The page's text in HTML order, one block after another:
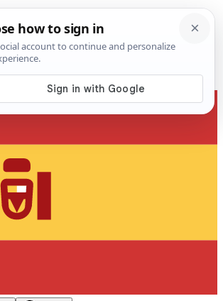
Exam Prep — Any Test